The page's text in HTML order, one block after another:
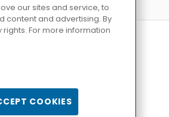
our sites and service, to
content and advertising. By
For more information
COOKIES